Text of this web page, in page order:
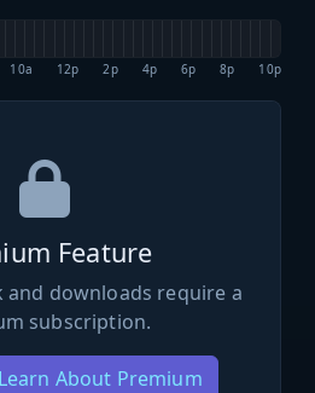
10a 12p 2p 4p 6p 8p 10p
Feature
and downloads require a
subscription.
Learn About Premium